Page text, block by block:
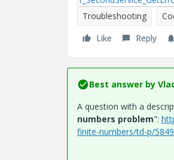
Troubleshooting
Like
Reply
Best answer by
A question with a
numbers problem":
finite-numbers/td-p/